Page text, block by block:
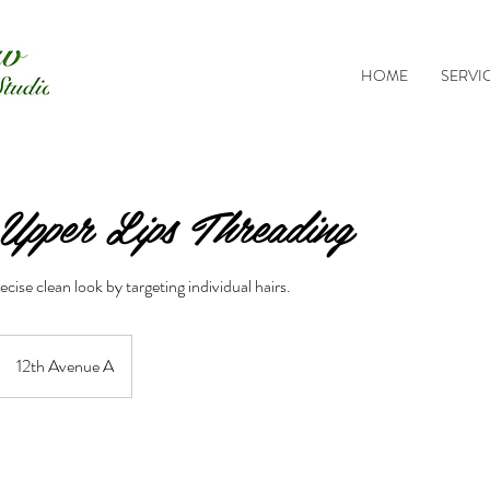
HOME
Lips Threading
clean look by targeting individual hairs.
12th Avenue A